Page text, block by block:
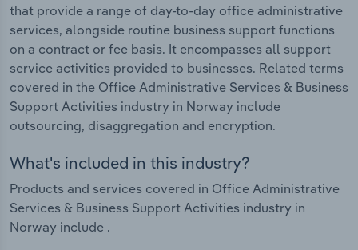
that provide a range of day-to-day office administrative
services, alongside routine business support functions
on a contract or fee basis. It encompasses all support
service activities provided to businesses. Related terms
covered in the Office Administrative Services & Business
Support Activities industry in Norway include
outsourcing, disaggregation and encryption.
What's included in this industry?
Products and services covered in Office Administrative
Services & Business Support Activities industry in
Norway include .